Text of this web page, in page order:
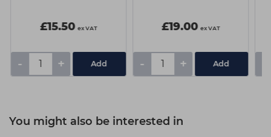
£15.50 ex VAT
- +
£19.00 ex VAT
- +
You might also be interested in